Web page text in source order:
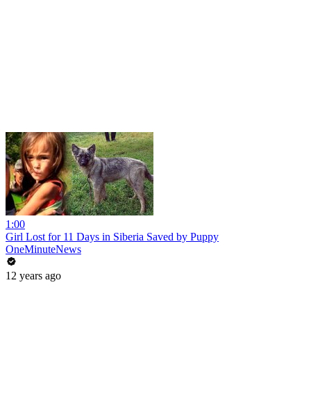
1:00
Girl Lost for 11 Days in Siberia Saved by Puppy
OneMinuteNews
12 years ago